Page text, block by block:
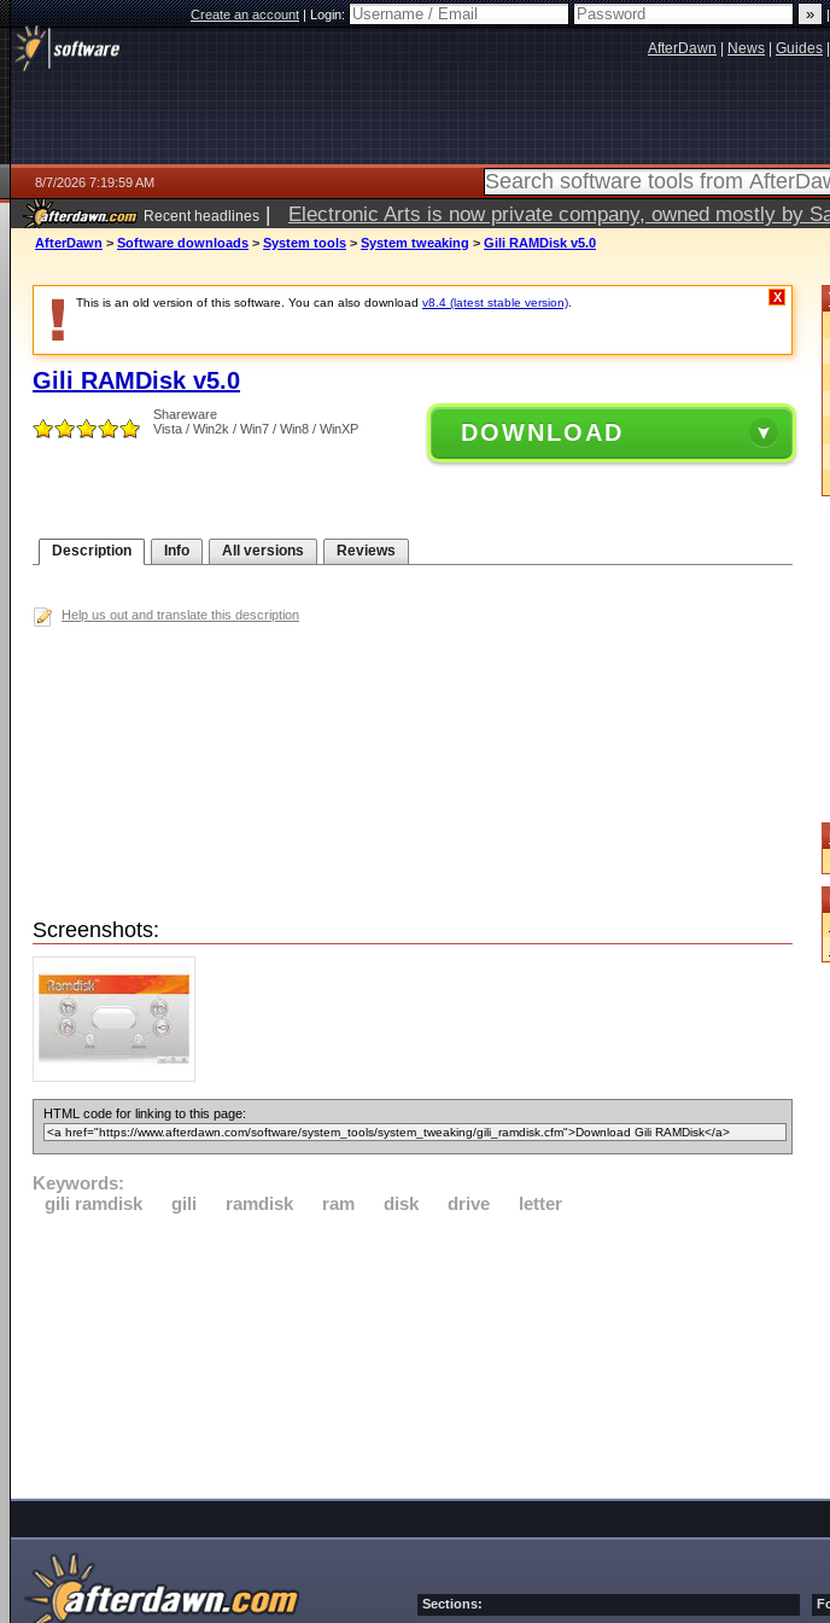
Create an account|Login:
AfterDawn News Guides
8/7/2026 7:19:59 AM
Recent headlines | Electronic Arts is now private company, owned mostly by
AfterDawn > Software downloads > System tools > System tweaking > Gili RAMDisk v5.0
This is an old version of this software. You can also download v8.4 (latest stable version) X
Gili RAMDisk v5.0
Shareware
Vista / Win2k / Win7 / Win8 / WinXP
DOWNLOAD
Description Info All versions Reviews
Help us out and translate this description
Screenshots:
HTML code for linking to this page:
Keywords:
gili ramdisk
gili ramdisk ram disk drive letter
Sections: